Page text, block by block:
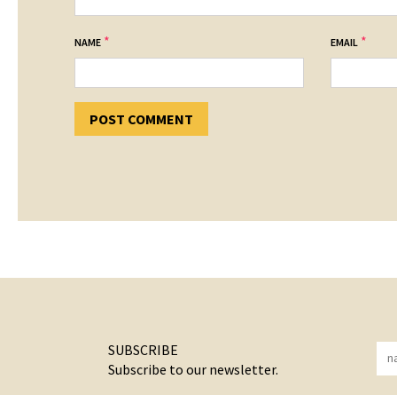
NAME * EMAIL *
SUBSCRIBE
Subscribe to our newsletter.